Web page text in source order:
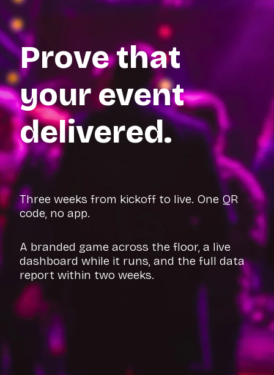
Prove that
your event
delivered.
Three weeks from kickoff to live. One QR
code, no app.
A branded game across the floor, a live
dashboard while it runs, and the full data
report within two weeks.